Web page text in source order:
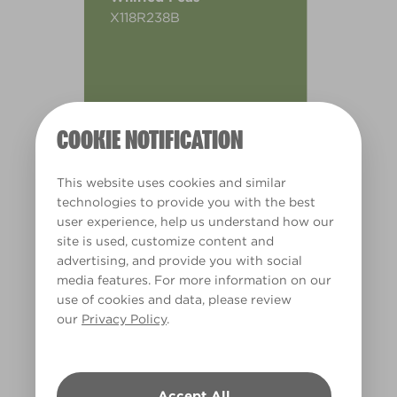
COOKIE NOTIFICATION
This website uses cookies and similar
technologies to provide you with the best
user experience, help us understand how our
site is used, customize content and
advertising, and provide you with social
media features. For more information on our
use of cookies and data, please review
our Privacy Policy.
X118R238B